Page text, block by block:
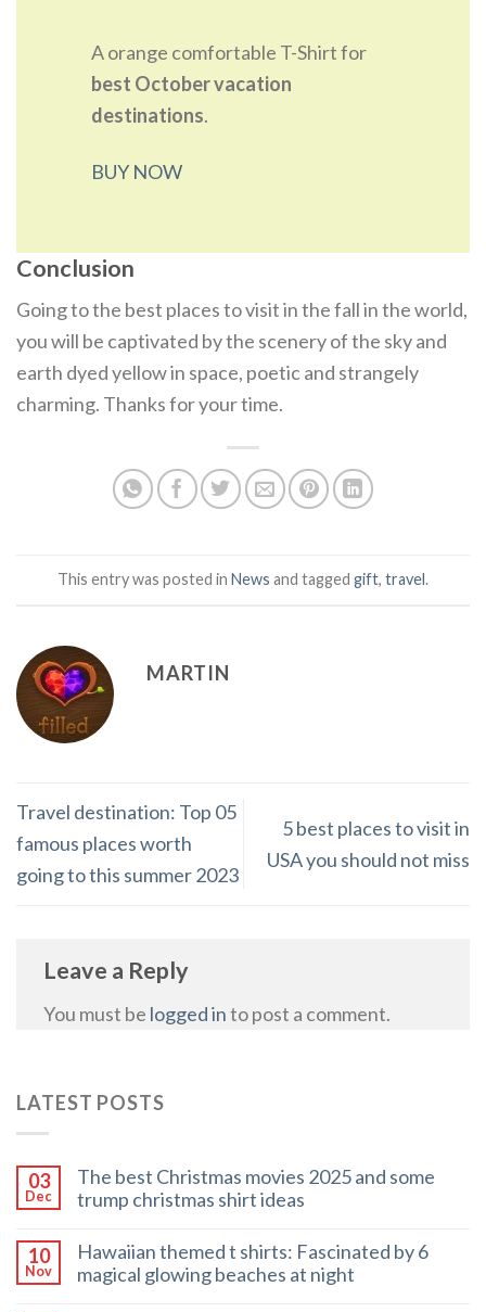
A orange comfortable T-Shirt for
best October vacation
destinations.
BUY NOW
Conclusion
Going to the best places to visit in the fall in the world,
you will be captivated by the scenery of the sky and
earth dyed yellow in space, poetic and strangely
charming. Thanks for your time.
This entry was posted in News and tagged gift, travel.
MARTIN
Travel destination: Top 05
famous places worth
going to this summer 2023
5 best places to visit in
USA you should not miss
Leave a Reply
You must be logged into post a comment.
LATEST POSTS
03
Dec
The best Christmas movies 2025 and some
trump christmas shirt ideas
10
Nov
Hawaiian themed t shirts: Fascinated by 6
magical glowing beaches at night